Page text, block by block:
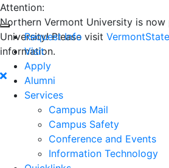
Attention:
Northern Vermont University is
University! Please visit
information.
Request Info
Visit
Apply
Alumni
Services
Campus Mail
Campus Safety
Conference and Events
Information Technology